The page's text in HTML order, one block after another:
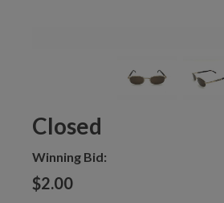
Closed
Winning Bid:
$2.00